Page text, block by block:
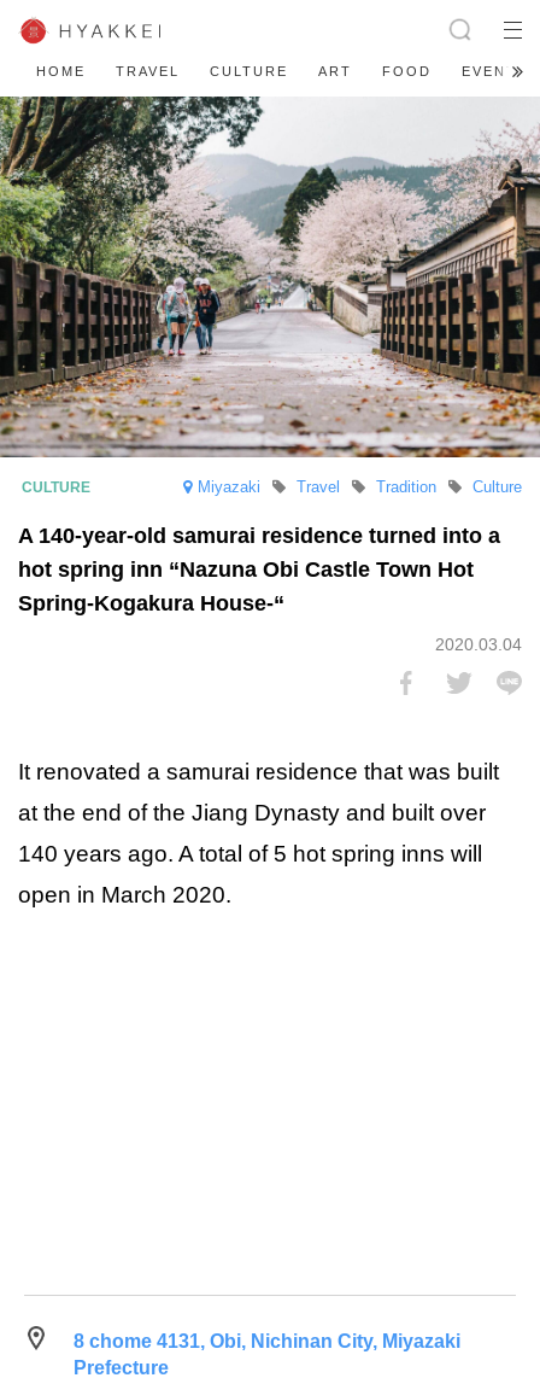
HOME TRAVEL CULTURE ART FOOD EVENT
Miyazaki Culture
Tradition
Travel
A 140-year-old samurai residence turned into a
hot spring inn “Nazuna Obi Castle Town Hot
Spring-Kogakura House-“
2020.03.04
It renovated a samurai residence that was built
at the end of the Jiang Dynasty and built over
140 years ago. A total of 5 hot spring inns will
open in March 2020.
8 chome 4131, Obi, Nichinan City, Miyazaki
Prefecture